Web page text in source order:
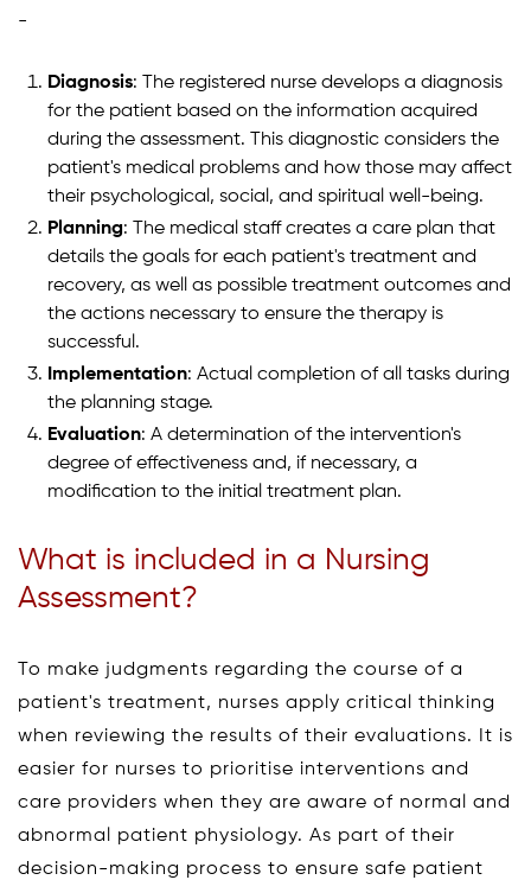
-
Diagnosis: The registered nurse develops a diagnosis
for the patient based on the information acquired
during the assessment. This diagnostic considers the
patient's medical problems and how those may affect
their psychological, social, and spiritual well-being.
Planning: The medical staff creates a care plan that
details the goals for each patient's treatment and
recovery, as well as possible treatment outcomes and
the actions necessary to ensure the therapy is
successful.
Implementation: Actual completion of all tasks during
the planning stage.
Evaluation: A determination of the intervention's
degree of effectiveness and, if necessary, a
modification to the initial treatment plan.
What is included in a Nursing
Assessment?
To make judgments regarding the course of a
patient's treatment, nurses apply critical thinking
when reviewing the results of their evaluations. It is
easier for nurses to prioritise interventions and
care providers when they are aware of normal and
abnormal patient physiology. As part of their
decision-making process to ensure safe patient